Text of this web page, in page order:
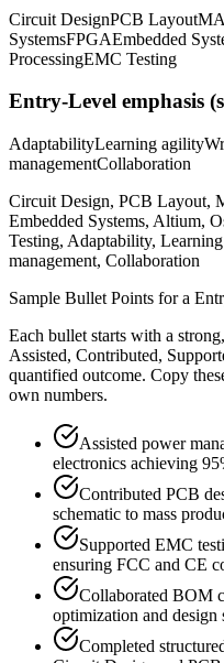
Circuit DesignPCB Layout
SystemsFPGAEmbedded
ProcessingEMC Testing
Entry-Level emphasis
AdaptabilityLearning agility
managementCollaboration
Circuit Design, PCB Layout,
Embedded Systems, Altium,
Testing, Adaptability,
management, Collaboration
Sample Bullet Points for a
Each bullet starts with a strong,
Assisted, Contributed,
quantified outcome. Copy
own numbers.
Assisted power
electronics achieving
Contributed PCB
schematic to mass
Supported EMC
ensuring FCC and CE
Collaborated BOM
optimization and
Completed